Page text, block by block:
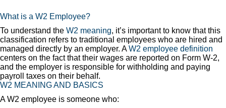
What is a W2 Employee?
To understand the W2 meaning, it’s important to know that this
classification refers to traditional employees who are hired and
managed directly by an employer. AW2 employee definition
centers on the fact that their wages are reported on Form W-2,
and the employer is responsible for withholding and paying
payroll taxes on their behalf.
W2 MEANING AND BASICS
A W2 employee is someone who: